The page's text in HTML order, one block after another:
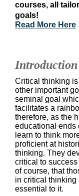
courses, all
goals!
Read More Here
Introduction
Critical thinking
other important
seminal goal
facilitates a
therefore, as the
educational ends
learn to think
proficient at
thinking. They
critical to
of course, that
in critical thinking
essential to it.